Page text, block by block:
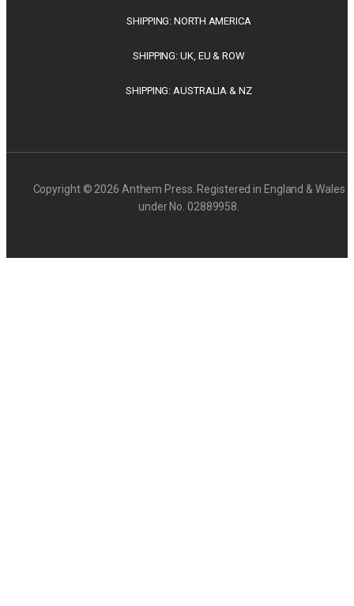
SHIPPING: NORTH AMERICA
SHIPPING: UK, EU & ROW
SHIPPING: AUSTRALIA & NZ
Copyright © 2026 Anthem Press. Registered in England & Wales
under No. 02889958.